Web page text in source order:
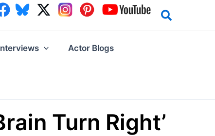
Actor Blogs
Turn Right’